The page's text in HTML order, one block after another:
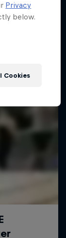
Privacy
below.
Cookies